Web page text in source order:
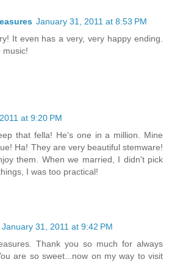
January 31, 2011 at 8:53 PM
It even has a very, very happy ending.
music!
at 9:20 PM
that fella! He's one in a million. Mine
Ha! They are very beautiful stemware!
them. When we married, I didn't pick
I was too practical!
January 31, 2011 at 9:42 PM
Thank you so much for always
are so sweet...now on my way to visit